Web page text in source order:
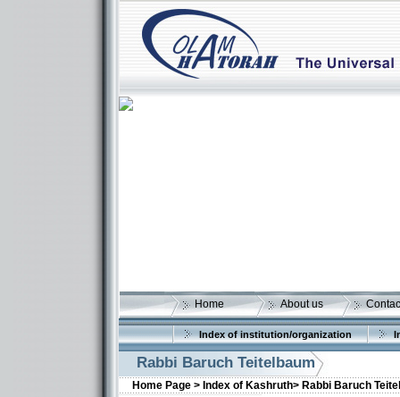
Home About us
Index of institution/organization
Rabbi Baruch Teitelbaum
Home Page > Index of Kashruth> Rabbi Baruch